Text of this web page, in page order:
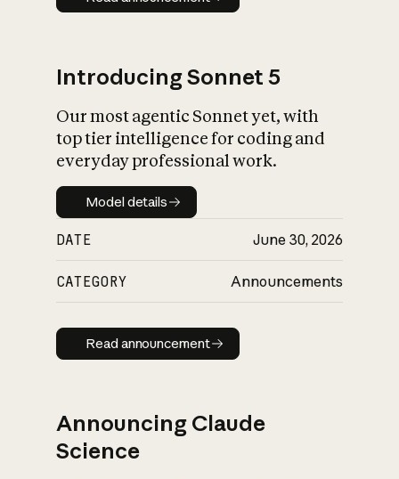
Introducing Sonnet 5
Our most agentic Sonnet yet, with
top tier intelligence for coding and
everyday professional work.
Model details
Model details
DATE June 30, 2026
CATEGORY Announcements
Read announcement
Read announcement
Announcing Claude
Science